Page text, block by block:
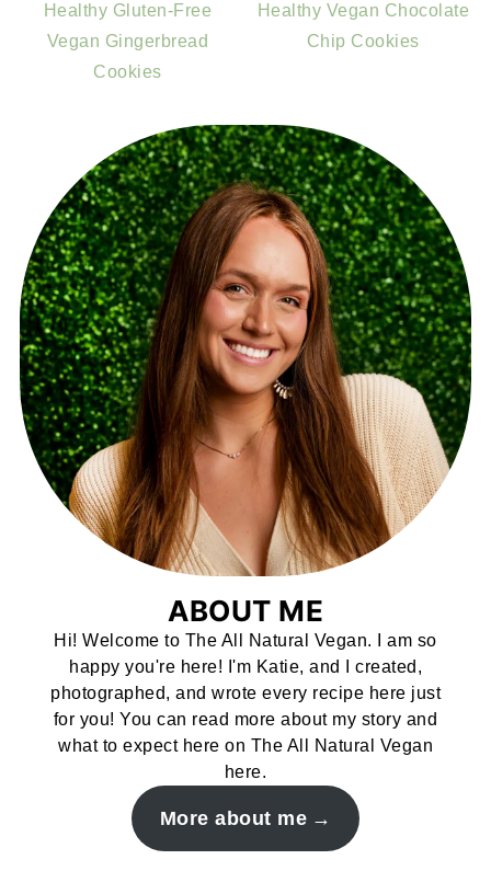
Healthy Gluten-Free
Vegan Gingerbread
Cookies
Healthy Vegan Chocolate
Chip Cookies
ABOUT ME
Hi! Welcome to The All Natural Vegan. I am so
happy you're here! I'm Katie, and I created,
photographed, and wrote every recipe here just
for you! You can read more about my story and
what to expect here on The All Natural Vegan
here.
More about me